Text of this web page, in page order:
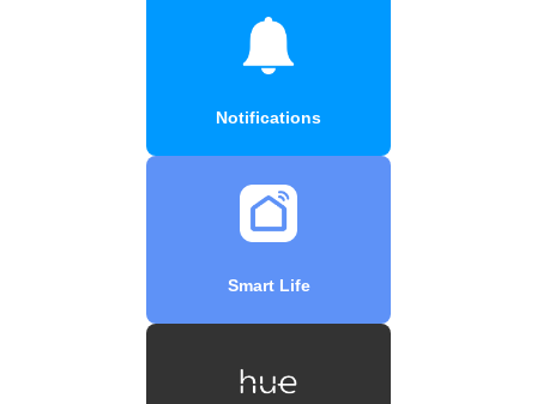
Notifications
Smart Life